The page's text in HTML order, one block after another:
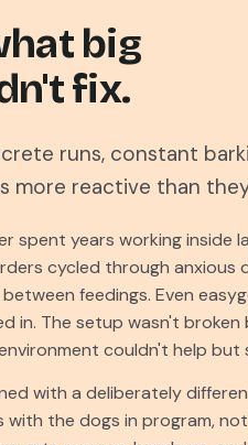
big
fix.
runs, constant
more reactive than
spent years working inside
cycled through anxious
feedings. Even
in. The setup wasn't
couldn't help but
with a deliberately
with the dogs in program,